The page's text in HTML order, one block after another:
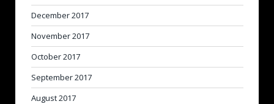
December 2017
November 2017
October 2017
September 2017
August 2017